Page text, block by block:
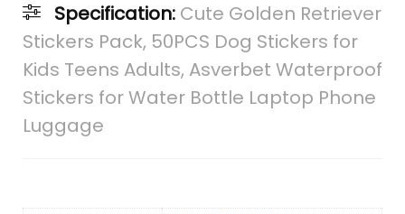
Specification: Cute Golden Retriever
Stickers Pack, 50PCS Dog Stickers for
Kids Teens Adults, Asverbet Waterproof
Stickers for Water Bottle Laptop Phone
Luggage